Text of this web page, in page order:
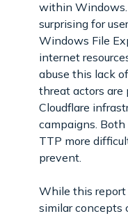
within
surprising for
Windows File
internet
abuse this lack
threat actors are
Cloudflare
campaigns.
TTP more
prevent.
While this report
similar concepts